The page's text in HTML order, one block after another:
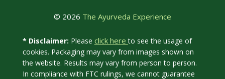
© 2026 The Ayurveda Experience
* Disclaimer: Please click hereto see the usage of
cookies. Packaging may vary from images shown on
the website. Results may vary from person to person.
In compliance with FTC rulings, we cannot guarantee